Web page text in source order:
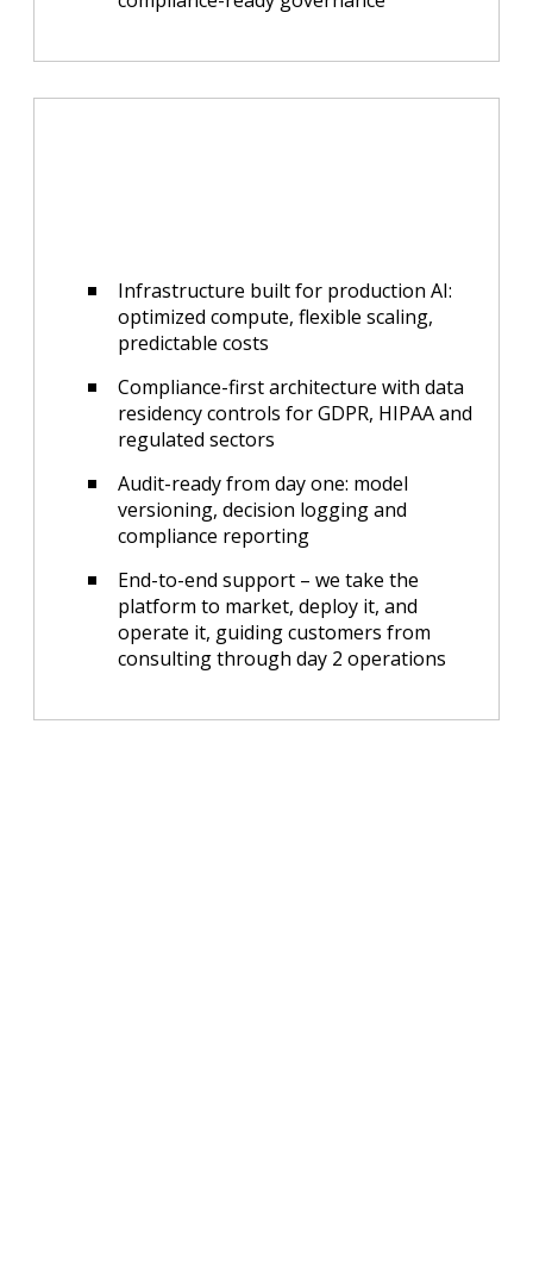
Infrastructure built for production AI:
optimized compute, flexible scaling,
predictable costs
Compliance-first architecture with data
residency controls for GDPR, HIPAA and
regulated sectors
Audit-ready from day one: model
versioning, decision logging and
compliance reporting
End-to-end support – we take the
platform to market, deploy it, and
operate it, guiding customers from
consulting through day 2 operations